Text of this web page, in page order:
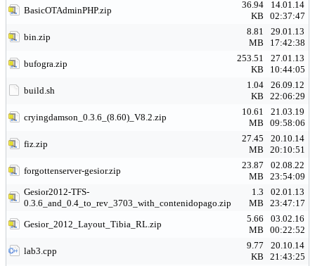
BasicOTAdminPHP.zip
36.94
KB
14.01.14
02:37:47
bin.zip
8.81
MB
29.01.13
17:42:38
bufogra.zip
253.51
KB
27.01.13
10:44:05
build.sh
1.04
KB
26.09.12
22:06:29
cryingdamson_0.3.6_(8.60)_V8.2.zip
10.61
MB
21.03.19
09:58:06
fiz.zip
27.45
MB
20.10.14
20:10:51
forgottenserver-gesior.zip
23.87
MB
02.08.22
23:54:09
Gesior2012-TFS-
0.3.6_and_0.4_to_rev_3703_with_contenidopago.zip
1.3
MB
02.01.13
23:47:17
Gesior_2012_Layout_Tibia_RL.zip
5.66
MB
03.02.16
00:22:52
lab3.cpp
9.77
KB
20.10.14
21:43:25